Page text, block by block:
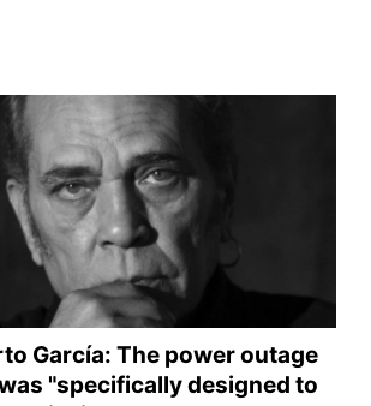
García: The power outage
"specifically designed to